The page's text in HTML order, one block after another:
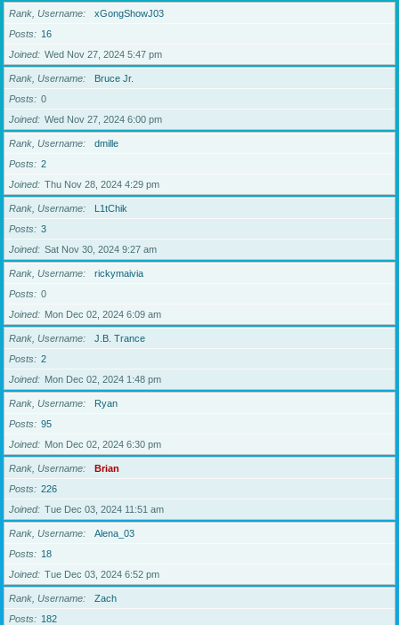
Rank, Username
xGongShowJ03
Posts
16
Joined
Wed Nov 27, 2024 5:47 pm
Rank, Username
Bruce Jr.
Posts
0
Joined
Wed Nov 27, 2024 6:00 pm
Rank, Username
dmille
Posts
2
Joined
Thu Nov 28, 2024 4:29 pm
Rank, Username
L1tChik
Posts
3
Joined
Sat Nov 30, 2024 9:27 am
Rank, Username
rickymaivia
Posts
0
Joined
Mon Dec 02, 2024 6:09 am
Rank, Username
J.B. Trance
Posts
2
Joined
Mon Dec 02, 2024 1:48 pm
Rank, Username
Ryan
Posts
95
Joined
Mon Dec 02, 2024 6:30 pm
Rank, Username
Brian
Posts
226
Joined
Tue Dec 03, 2024 11:51 am
Rank, Username
Alena_03
Posts
18
Joined
Tue Dec 03, 2024 6:52 pm
Rank, Username
Zach
Posts
182